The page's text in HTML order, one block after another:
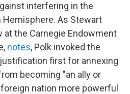
interfering in the
As Stewart
at the Carnegie Endowment
notes, Polk invoked the
first for annexing
becoming "an ally or
nation more powerful